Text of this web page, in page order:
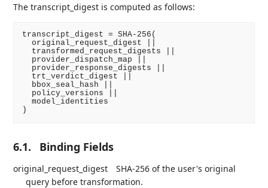
The transcript_digest is computed as follows:
transcript_digest = SHA-256(
  original_request_digest ||
  transformed_request_digests ||
  provider_dispatch_map ||
  provider_response_digests ||
  trt_verdict_digest ||
  bbox_seal_hash ||
  policy_versions ||
  model_identities
6.1. Binding Fields
original_request_digest
SHA-256 of the user's original
query before transformation.